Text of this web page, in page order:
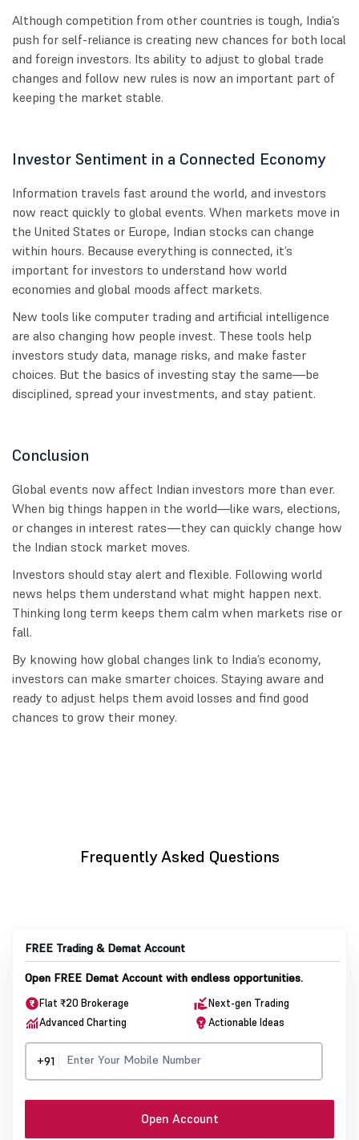
Although competition from other countries is tough, India’s
push for self-reliance is creating new chances for both local
and foreign investors. Its ability to adjust to global trade
changes and follow new rules is now an important part of
keeping the market stable.
Investor Sentiment in a Connected Economy
Information travels fast around the world, and investors
now react quickly to global events. When markets move in
the United States or Europe, Indian stocks can change
within hours. Because everything is connected, it’s
important for investors to understand how world
economies and global moods affect markets.
New tools like computer trading and artificial intelligence
are also changing how people invest. These tools help
investors study data, manage risks, and make faster
choices. But the basics of investing stay the same—be
disciplined, spread your investments, and stay patient.
Conclusion
Global events now affect Indian investors more than ever.
When big things happen in the world—like wars, elections,
or changes in interest rates—they can quickly change how
the Indian stock market moves.
Investors should stay alert and flexible. Following world
news helps them understand what might happen next.
Thinking long term keeps them calm when markets rise or
fall.
By knowing how global changes link to India’s economy,
investors can make smarter choices. Staying aware and
ready to adjust helps them avoid losses and find good
chances to grow their money.
Frequently Asked Questions
FREE Trading & Demat Account
Open FREE Demat Account with endless opportunities.
Flat ₹20 Brokerage
Next-gen Trading
Advanced Charting
Actionable Ideas
+91
Open Account